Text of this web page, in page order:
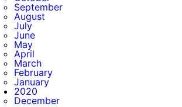
September
August
July
June
May
April
March
February
January
2020
December